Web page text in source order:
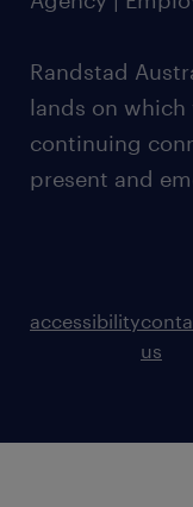
Randstad
lands on
continuing
present and
accessibility
us